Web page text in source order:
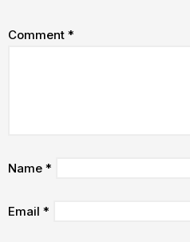
Comment *
Name *
Email *